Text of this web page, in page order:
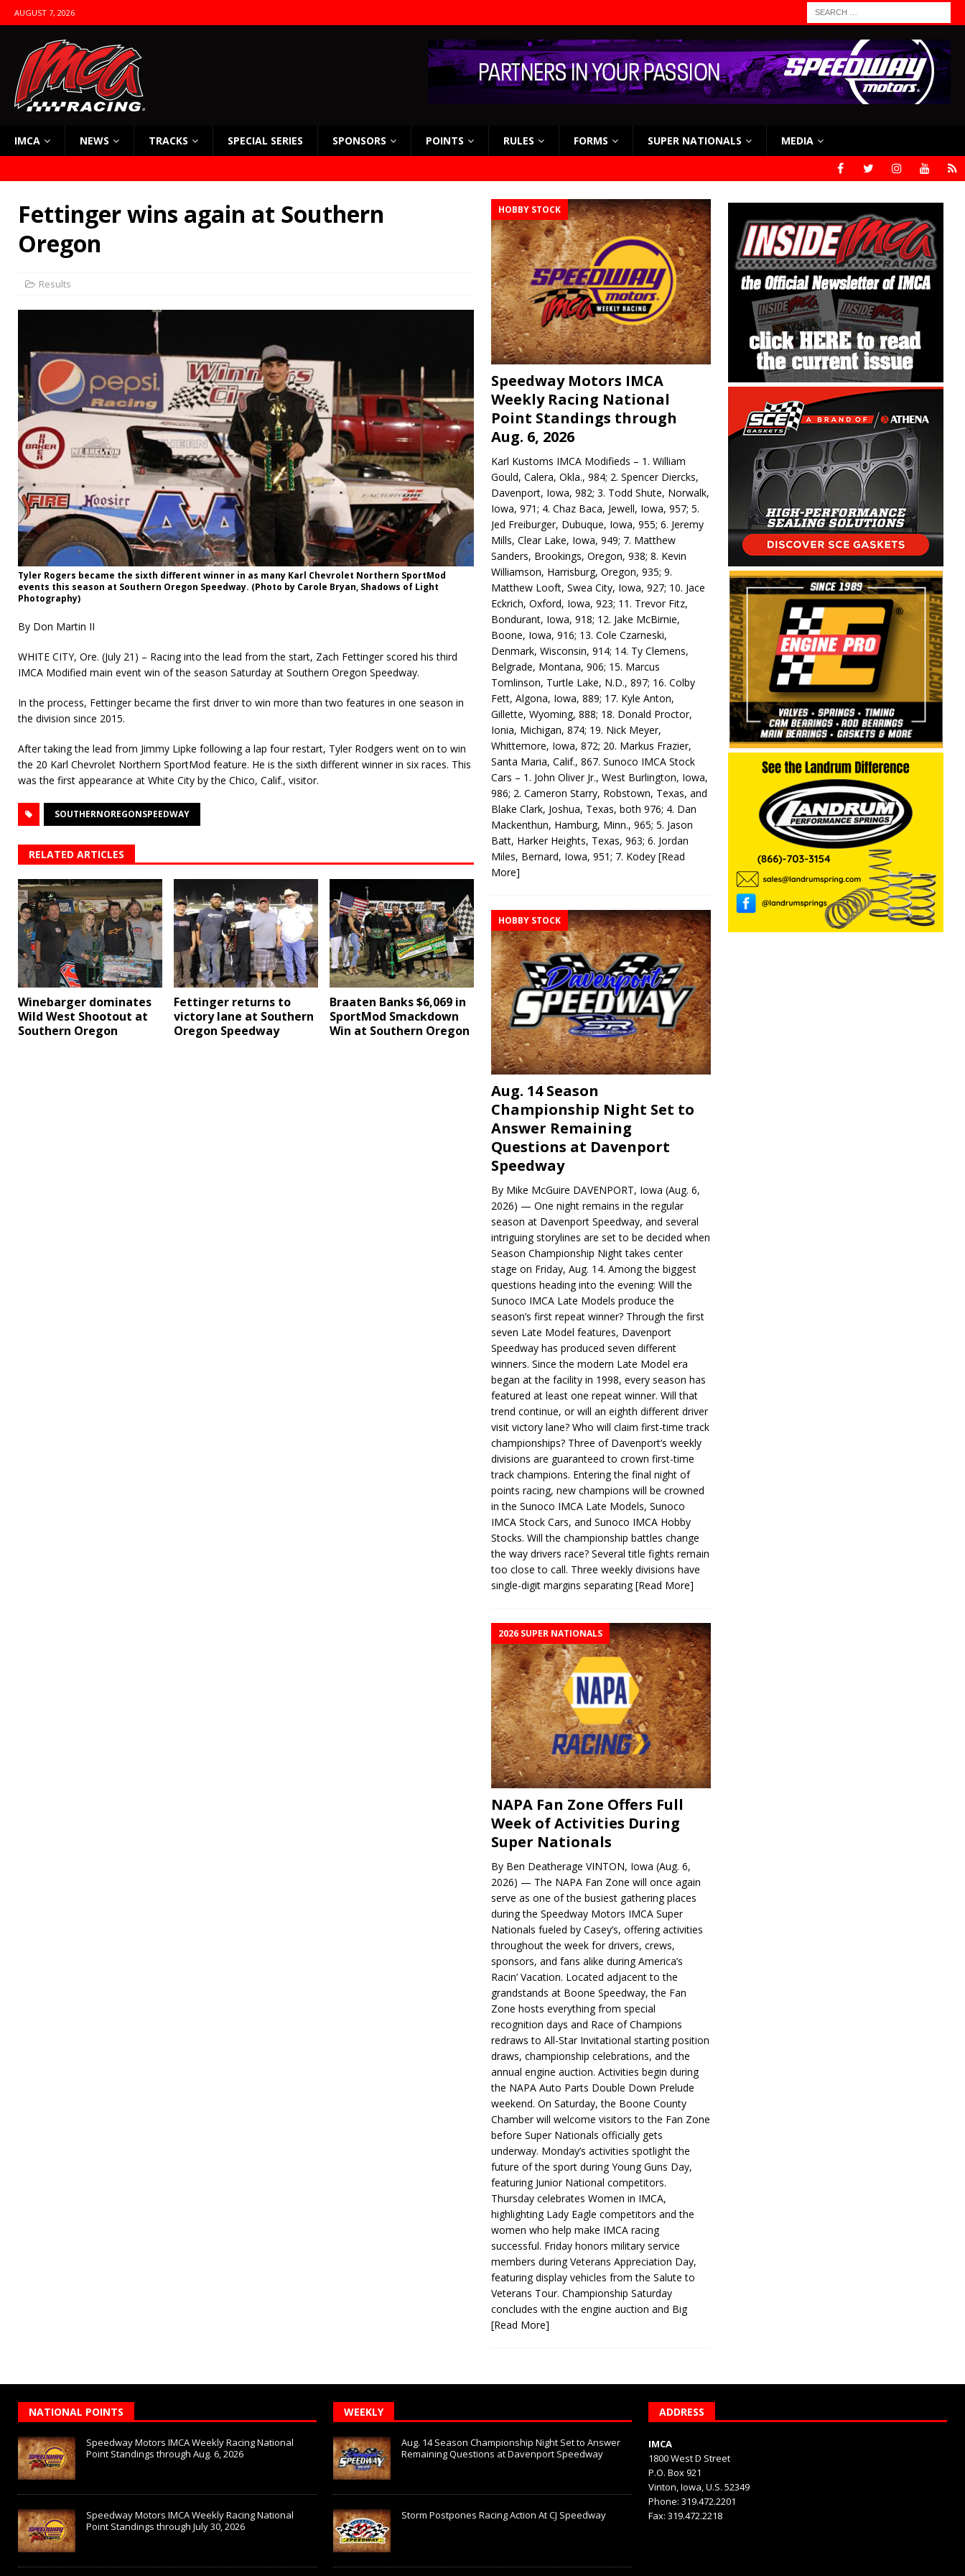
AUGUST 7, 2026
IMCA NEWS TRACKS SPECIAL SERIES SPONSORS POINTS RULES FORMS SUPER NATIONALS MEDIA
Fettinger wins again at Southern
Oregon
Results
Tyler Rogers became the sixth different winner in as many Karl Chevrolet Northern SportMod
events this season at Southern Oregon Speedway. (Photo by Carole Bryan, Shadows of Light
Photography)
By Don Martin II
WHITE CITY, Ore. (July 21) – Racing into the lead from the start, Zach Fettinger scored his third
IMCA Modified main event win of the season Saturday at Southern Oregon Speedway.
In the process, Fettinger became the first driver to win more than two features in one season in
the division since 2015.
After taking the lead from Jimmy Lipke following a lap four restart, Tyler Rodgers went on to win
the 20 Karl Chevrolet Northern SportMod feature. He is the sixth different winner in six races. This
was the first appearance at White City by the Chico, Calif., visitor.
SOUTHERNOREGONSPEEDWAY
RELATED ARTICLES
Winebarger dominates
Wild West Shootout at
Southern Oregon
Fettinger returns to
victory lane at Southern
Oregon Speedway
Braaten Banks $6,069 in
SportMod Smackdown
Win at Southern Oregon
HOBBY STOCK
Speedway Motors IMCA
Weekly Racing National
Point Standings through
Aug. 6, 2026
Karl Kustoms IMCA Modifieds – 1. William
Gould, Calera, Okla., 984; 2. Spencer Diercks,
Davenport, Iowa, 982; 3. Todd Shute, Norwalk,
Iowa, 971; 4. Chaz Baca, Jewell, Iowa, 957; 5.
Jed Freiburger, Dubuque, Iowa, 955; 6. Jeremy
Mills, Clear Lake, Iowa, 949; 7. Matthew
Sanders, Brookings, Oregon, 938; 8. Kevin
Williamson, Harrisburg, Oregon, 935; 9.
Matthew Looft, Swea City, Iowa, 927; 10. Jace
Eckrich, Oxford, Iowa, 923; 11. Trevor Fitz,
Bondurant, Iowa, 918; 12. Jake McBirnie,
Boone, Iowa, 916; 13. Cole Czarneski,
Denmark, Wisconsin, 914; 14. Ty Clemens,
Belgrade, Montana, 906; 15. Marcus
Tomlinson, Turtle Lake, N.D., 897; 16. Colby
Fett, Algona, Iowa, 889; 17. Kyle Anton,
Gillette, Wyoming, 888; 18. Donald Proctor,
Ionia, Michigan, 874; 19. Nick Meyer,
Whittemore, Iowa, 872; 20. Markus Frazier,
Santa Maria, Calif., 867. Sunoco IMCA Stock
Cars – 1. John Oliver Jr., West Burlington, Iowa,
986; 2. Cameron Starry, Robstown, Texas, and
Blake Clark, Joshua, Texas, both 976; 4. Dan
Mackenthun, Hamburg, Minn., 965; 5. Jason
Batt, Harker Heights, Texas, 963; 6. Jordan
Miles, Bernard, Iowa, 951; 7. Kodey[Read
More]
HOBBY STOCK
Aug. 14 Season
Championship Night Set to
Answer Remaining
Questions at Davenport
Speedway
By Mike McGuire DAVENPORT, Iowa (Aug. 6,
2026) — One night remains in the regular
season at Davenport Speedway, and several
intriguing storylines are set to be decided when
Season Championship Night takes center
stage on Friday, Aug. 14. Among the biggest
questions heading into the evening: Will the
Sunoco IMCA Late Models produce the
season’s first repeat winner? Through the first
seven Late Model features, Davenport
Speedway has produced seven different
winners. Since the modern Late Model era
began at the facility in 1998, every season has
featured at least one repeat winner. Will that
trend continue, or will an eighth different driver
visit victory lane? Who will claim first-time track
championships? Three of Davenport’s weekly
divisions are guaranteed to crown first-time
track champions. Entering the final night of
points racing, new champions will be crowned
in the Sunoco IMCA Late Models, Sunoco
IMCA Stock Cars, and Sunoco IMCA Hobby
Stocks. Will the championship battles change
the way drivers race? Several title fights remain
too close to call. Three weekly divisions have
single-digit margins separating[Read More]
2026 SUPER NATIONALS
NAPA Fan Zone Offers Full
Week of Activities During
Super Nationals
By Ben Deatherage VINTON, Iowa (Aug. 6,
2026) — The NAPA Fan Zone will once again
serve as one of the busiest gathering places
during the Speedway Motors IMCA Super
Nationals fueled by Casey’s, offering activities
throughout the week for drivers, crews,
sponsors, and fans alike during America’s
Racin’ Vacation. Located adjacent to the
grandstands at Boone Speedway, the Fan
Zone hosts everything from special
recognition days and Race of Champions
redraws to All-Star Invitational starting position
draws, championship celebrations, and the
annual engine auction. Activities begin during
the NAPA Auto Parts Double Down Prelude
weekend. On Saturday, the Boone County
Chamber will welcome visitors to the Fan Zone
before Super Nationals officially gets
underway. Monday’s activities spotlight the
future of the sport during Young Guns Day,
featuring Junior National competitors.
Thursday celebrates Women in IMCA,
highlighting Lady Eagle competitors and the
women who help make IMCA racing
successful. Friday honors military service
members during Veterans Appreciation Day,
featuring display vehicles from the Salute to
Veterans Tour. Championship Saturday
concludes with the engine auction and Big
[Read More]
NATIONAL POINTS
Speedway Motors IMCA Weekly Racing National
Point Standings through Aug. 6, 2026
Speedway Motors IMCA Weekly Racing National
Point Standings through July 30, 2026
WEEKLY
Aug. 14 Season Championship Night Set to Answer
Remaining Questions at Davenport Speedway
Storm Postpones Racing Action At CJ Speedway
ADDRESS
IMCA
1800 West D Street
P.O. Box 921
Vinton, Iowa, U.S. 52349
Phone: 319.472.2201
Fax: 319.472.2218